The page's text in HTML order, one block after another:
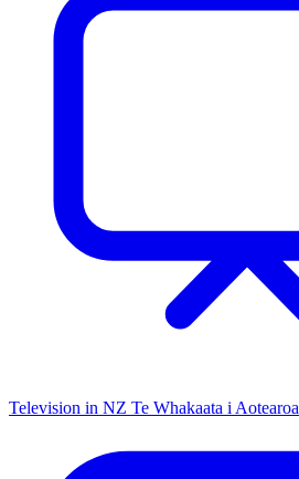
Television in NZ Te Whakaata i Aotearoa